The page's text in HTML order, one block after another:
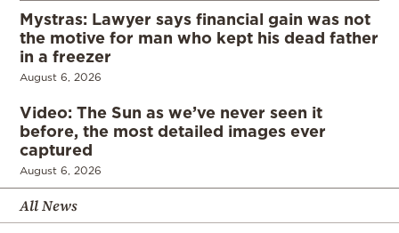
Mystras: Lawyer says financial gain was not
the motive for man who kept his dead father
in a freezer
August 6, 2026
Video: The Sun as we’ve never seen it
before, the most detailed images ever
captured
August 6, 2026
All News